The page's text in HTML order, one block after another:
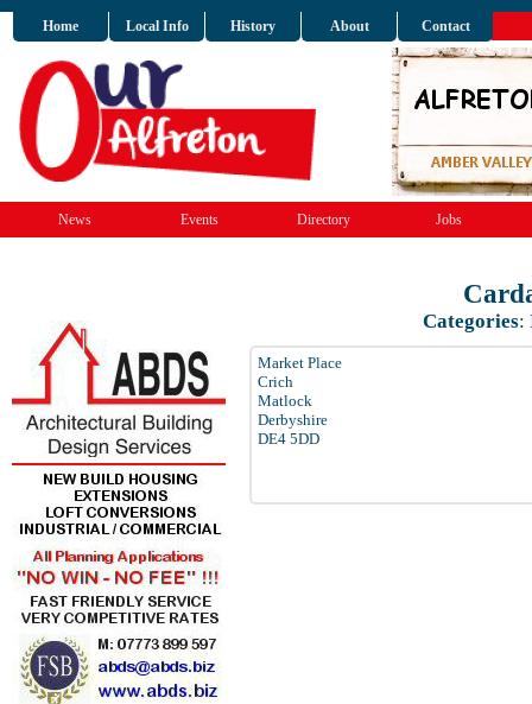
Home Local Info History About Contact
News Events Directory Jobs
Categories:
Market Place
Crich
Matlock
Derbyshire
DE4 5DD